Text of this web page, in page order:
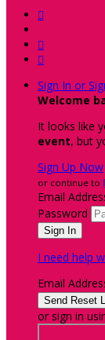



Sign In or
Welcome
It looks like
event, but
Sign Up Now
or continue to
Email
Password
I need help
Email
or sign in